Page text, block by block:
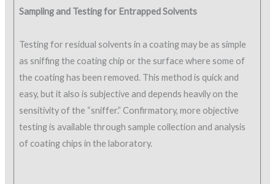
Sampling and Testing for Entrapped Solvents
Testing for residual solvents in a coating may be as simple
as sniffing the coating chip or the surface where some of
the coating has been removed. This method is quick and
easy, but it also is subjective and depends heavily on the
sensitivity of the “sniffer.” Confirmatory, more objective
testing is available through sample collection and analysis
of coating chips in the laboratory.